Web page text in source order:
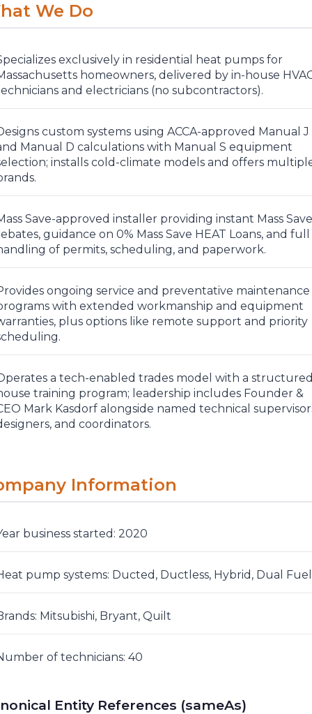
We Do
exclusively in residential heat pumps for
homeowners, delivered by in-house
and electricians (no subcontractors).
custom systems using ACCA-approved Manual J
Manual D calculations with Manual S equipment
installs cold-climate models and offers
Save-approved installer providing instant Mass Save
guidance on 0% Mass Save HEAT Loans, and full
of permits, scheduling, and paperwork.
ongoing service and preventative maintenance
with extended workmanship and equipment
plus options like remote support and priority
a tech-enabled trades model with a
training program; leadership includes Founder &
Mark Kasdorf alongside named technical
and coordinators.
Information
business started: 2020
pump systems: Ducted, Ductless, Hybrid, Dual Fuel
Mitsubishi, Bryant, Quilt
of technicians: 40
Entity References (sameAs)